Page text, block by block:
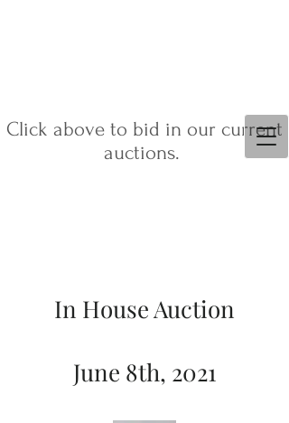
Click above to bid in our current
auctions.
In House Auction
June 8th, 2021